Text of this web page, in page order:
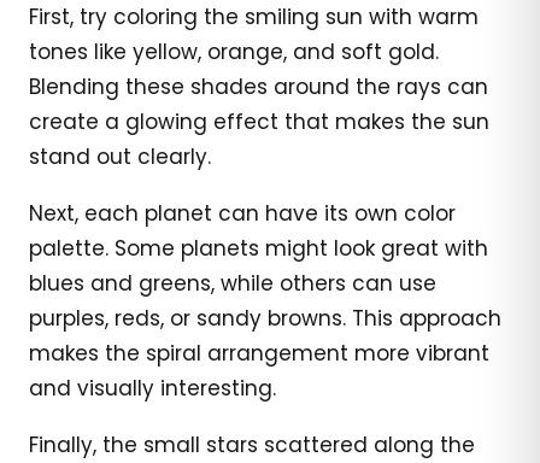
First, try coloring the smiling sun with warm
tones like yellow, orange, and soft gold.
Blending these shades around the rays can
create a glowing effect that makes the sun
stand out clearly.
Next, each planet can have its own color
palette. Some planets might look great with
blues and greens, while others can use
purples, reds, or sandy browns. This approach
makes the spiral arrangement more vibrant
and visually interesting.
Finally, the small stars scattered along the